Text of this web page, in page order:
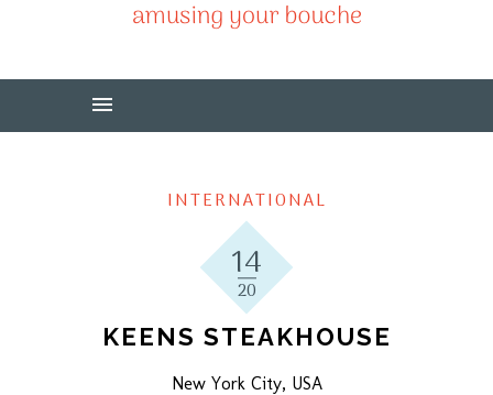
INTERNATIONAL
14
20
KEENS STEAKHOUSE
New York City, USA